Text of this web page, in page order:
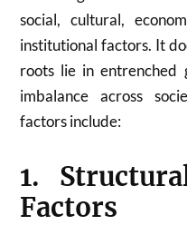
social, cultural,
institutional factors. It
roots lie in entrenched
imbalance across
factors include:
1.
Factors